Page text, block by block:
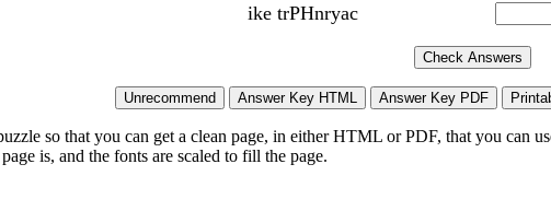
ike trPHnryac
so that you can get a clean page, in either HTML or PDF, that you can
is, and the fonts are scaled to fill the page.